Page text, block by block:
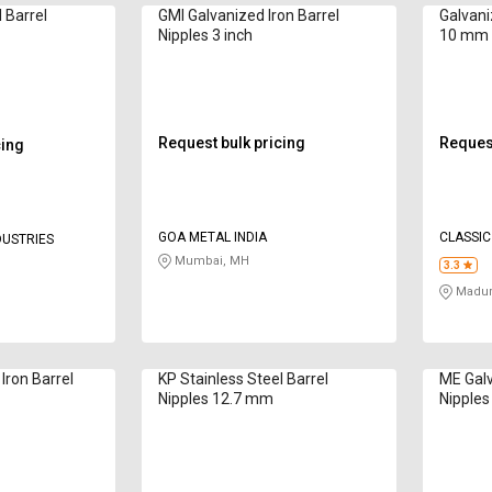
Barrel
GMI Galvanized Iron Barrel
Nipples 3 inch
Request bulk pricing
GOA METAL INDIA
Mumbai, MH
10 mm
3.3
Barrel
KP Stainless Steel Barrel
Nipples 12.7 mm
ME